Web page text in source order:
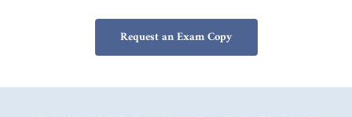
Request an Exam Copy